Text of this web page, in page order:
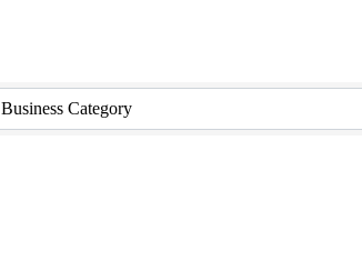
Business Category